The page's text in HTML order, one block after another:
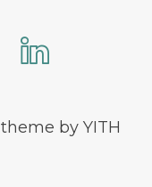
by YITH